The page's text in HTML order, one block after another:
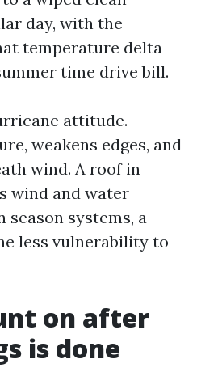
day, with the
temperature delta
time drive bill.
attitude.
weakens edges, and
wind. A roof in
wind and water
season systems, a
less vulnerability to
on after
is done